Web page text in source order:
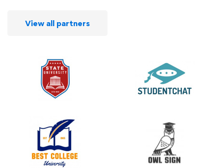
View all partners